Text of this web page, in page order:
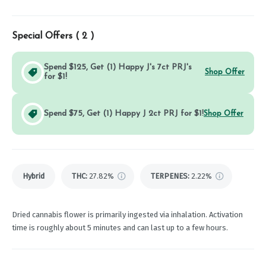
Special Offers ( 2 )
Spend $125, Get (1) Happy J's 7ct PRJ's
for $1!
Shop Offer
Spend $75, Get (1) Happy J 2ct PRJ for $1!Shop Offer
Hybrid THC: 27.82% TERPENES: 2.22%
Dried cannabis flower is primarily ingested via inhalation. Activation
time is roughly about 5 minutes and can last up to a few hours.